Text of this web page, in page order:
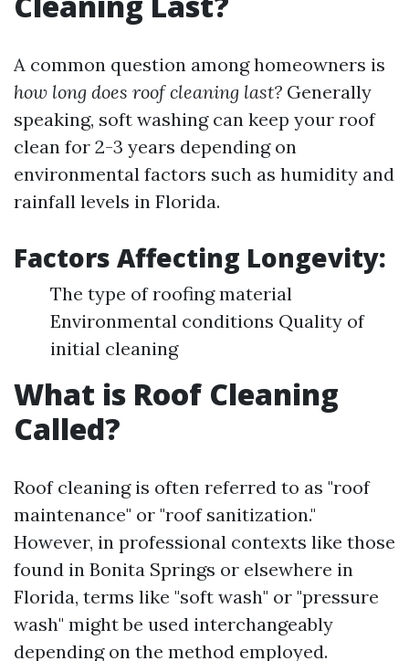
A common question among homeowners is
how long does roof cleaning last? Generally
speaking, soft washing can keep your roof
clean for 2-3 years depending on
environmental factors such as humidity and
rainfall levels in Florida.
Factors Affecting Longevity:
The type of roofing material
Environmental conditions Quality of
initial cleaning
What is Roof Cleaning
Called?
Roof cleaning is often referred to as "roof
maintenance" or "roof sanitization."
However, in professional contexts like those
found in Bonita Springs or elsewhere in
Florida, terms like "soft wash" or "pressure
wash" might be used interchangeably
depending on the method employed.